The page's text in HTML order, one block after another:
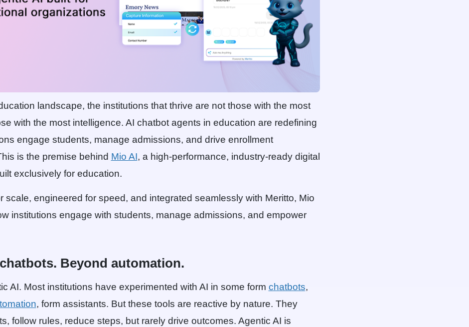
landscape, the institutions that thrive are not those with the most
with the most intelligence. AI chatbot agents in education are redefining
engage students, manage admissions, and drive enrollment
is the premise behind Mio AI, a high-performance, industry-ready digital
exclusively for education.
scale, engineered for speed, and integrated seamlessly with Meritto, Mio
institutions engage with students, manage admissions, and empower
Beyond automation.
AI. Most institutions have experimented with AI in some form chatbots,
, form assistants. But these tools are reactive by nature. They
follow rules, reduce steps, but rarely drive outcomes. Agentic AI is